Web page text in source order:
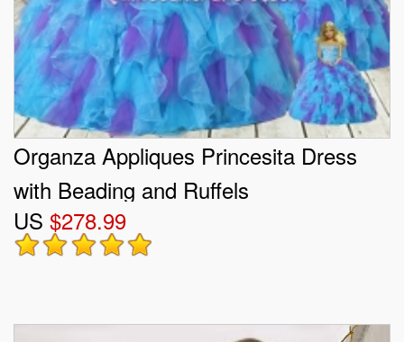
Organza Appliques Princesita Dress
with Beading and Ruffels
US $278.99